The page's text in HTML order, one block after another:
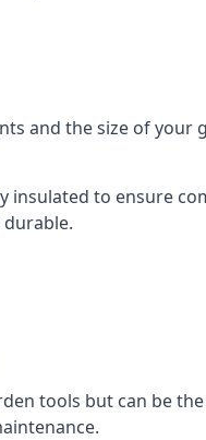
and the size of
to ensure
tools but can be